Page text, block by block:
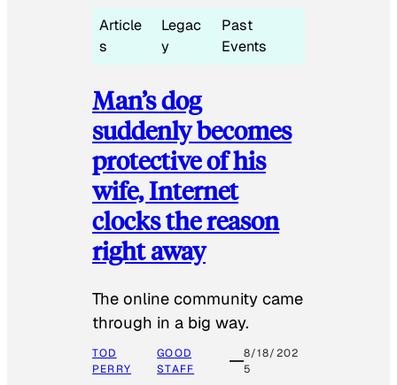
Article
s
Legac
y
Past
Events
Man’s dog
suddenly becomes
protective of his
wife, Internet
clocks the reason
right away
The online community came
through in a big way.
TOD
PERRY
GOOD
STAFF
8/18/202
5